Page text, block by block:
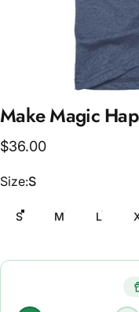
MakeMagic
$36.00
Size
Size:S
S M L